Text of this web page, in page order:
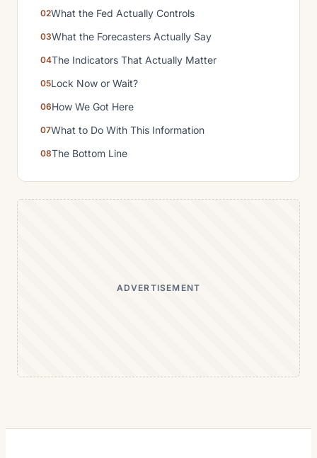
What the Fed Actually Controls
What the Forecasters Actually Say
The Indicators That Actually Matter
Lock Now or Wait?
How We Got Here
What to Do With This Information
The Bottom Line
ADVERTISEMENT